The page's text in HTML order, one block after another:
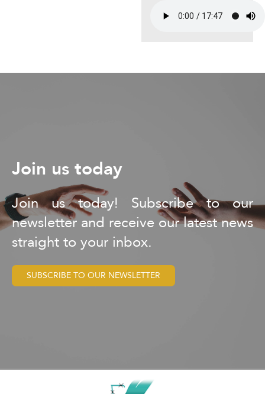
Join us today
Join us today! Subscribe to our
newsletter and receive our latest news
straight to your inbox.
SUBSCRIBE TO OUR NEWSLETTER